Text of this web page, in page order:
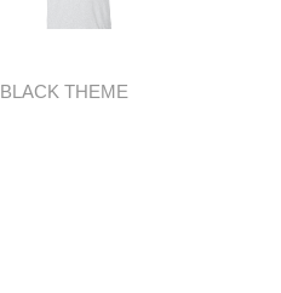
BLACK THEME